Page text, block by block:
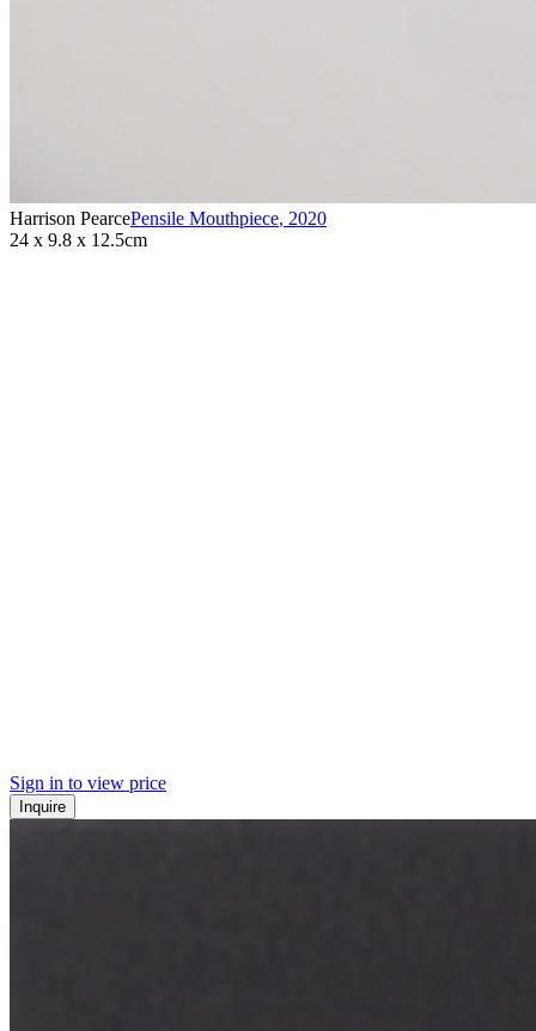
Harrison PearcePensile Mouthpiece, 2020
24 x 9.8 x 12.5cm
Sign in to view price
Inquire